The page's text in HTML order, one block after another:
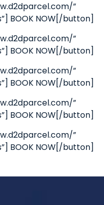
”
BOOK NOW[/button]
”
BOOK NOW[/button]
”
BOOK NOW[/button]
”
BOOK NOW[/button]
”
BOOK NOW[/button]